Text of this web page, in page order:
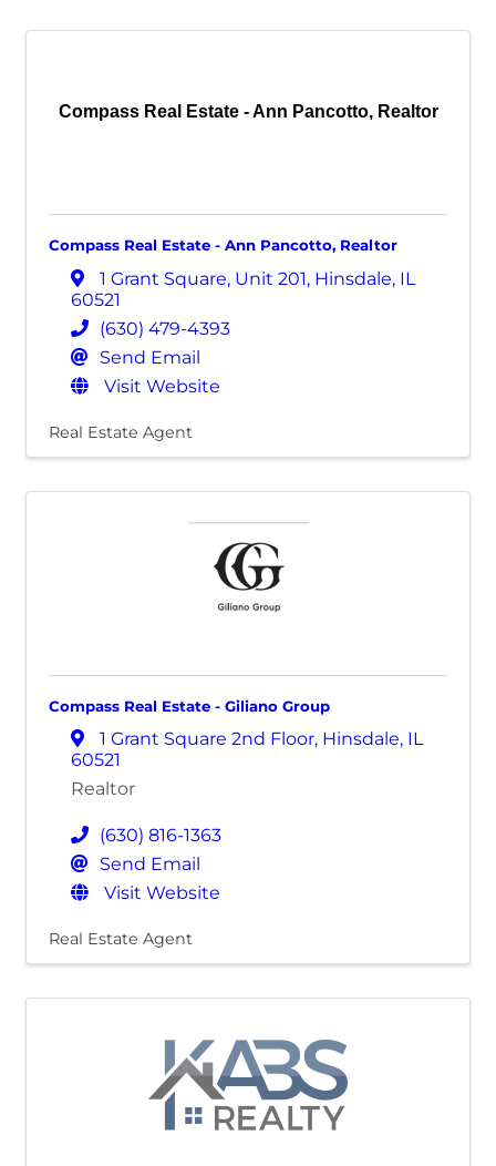
Compass Real Estate - Ann Pancotto, Realtor
Compass Real Estate - Ann Pancotto, Realtor
1 Grant Square, Unit 201, Hinsdale, IL
60521
(630) 479-4393
Send Email
Visit Website
Real Estate Agent
Compass Real Estate - Giliano Group
1 Grant Square 2nd Floor, Hinsdale, IL
60521
Realtor
(630) 816-1363
Send Email
Visit Website
Real Estate Agent